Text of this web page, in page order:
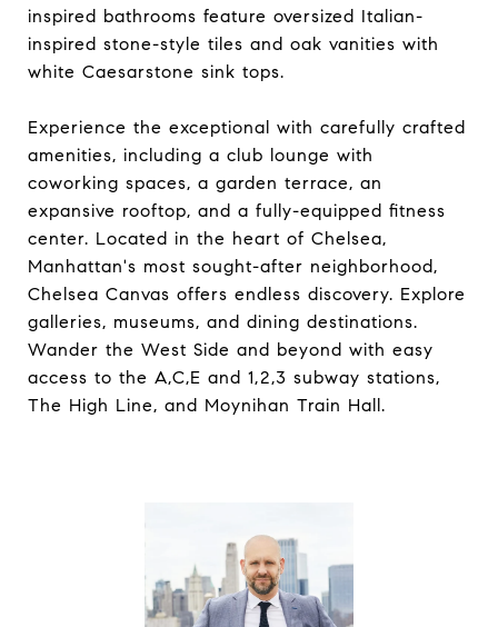
inspired bathrooms feature oversized Italian-
inspired stone-style tiles and oak vanities with
white Caesarstone sink tops.
Experience the exceptional with carefully crafted
amenities, including a club lounge with
coworking spaces, a garden terrace, an
expansive rooftop, and a fully-equipped fitness
center. Located in the heart of Chelsea,
Manhattan's most sought-after neighborhood,
Chelsea Canvas offers endless discovery. Explore
galleries, museums, and dining destinations.
Wander the West Side and beyond with easy
access to the A,C,E and 1,2,3 subway stations,
The High Line, and Moynihan Train Hall.